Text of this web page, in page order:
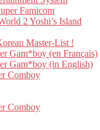
Famicom
2 Yoshi’s Island
Master-List !
Gam*boy (en Français)
Gam*boy (in English)
Comboy
Comboy